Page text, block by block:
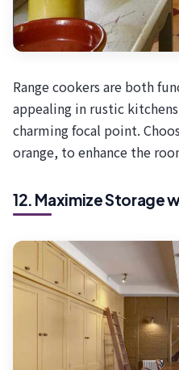
Range cookers are both
appealing in rustic
charming focal point.
orange, to enhance the
12. Maximize Storage